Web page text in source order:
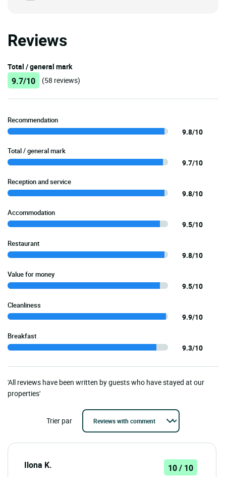
Reviews
Total / general mark
9.7/10 (58 reviews)
Recommendation
9.8/10
Total / general mark
9.7/10
Reception and service
9.8/10
Accommodation
9.5/10
Restaurant
9.8/10
Value for money
9.5/10
Cleanliness
9.9/10
Breakfast
9.3/10
'All reviews have been written by guests who have stayed at our
properties'
Trier par
Ilona K. 10 / 10